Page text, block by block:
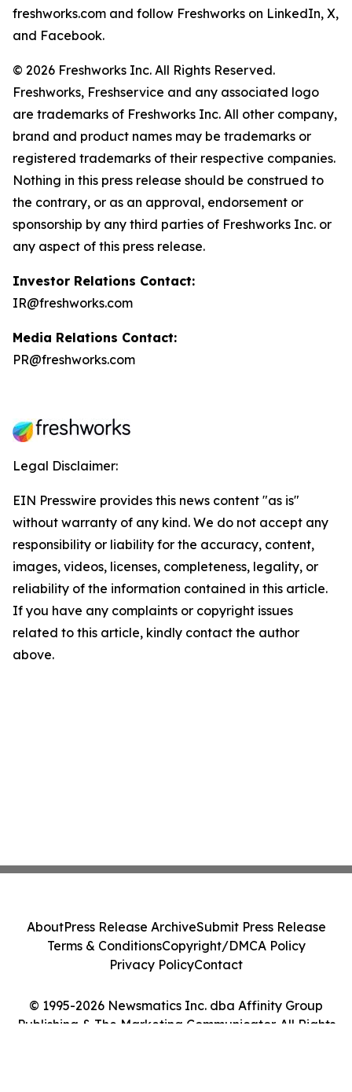
freshworks.com and follow Freshworks on LinkedIn, X,
and Facebook.
© 2026 Freshworks Inc. All Rights Reserved.
Freshworks, Freshservice and any associated logo
are trademarks of Freshworks Inc. All other company,
brand and product names may be trademarks or
registered trademarks of their respective companies.
Nothing in this press release should be construed to
the contrary, or as an approval, endorsement or
sponsorship by any third parties of Freshworks Inc. or
any aspect of this press release.
Investor Relations Contact:
IR@freshworks.com
Media Relations Contact:
PR@freshworks.com
Legal Disclaimer:
EIN Presswire provides this news content "as is"
without warranty of any kind. We do not accept any
responsibility or liability for the accuracy, content,
images, videos, licenses, completeness, legality, or
reliability of the information contained in this article.
If you have any complaints or copyright issues
related to this article, kindly contact the author
above.
© 1995-2026 Newsmatics Inc. dba Affinity Group
Publishing & The Marketing Communicator. All Rights
AboutPress Release ArchiveSubmit Press Release
Terms & ConditionsCopyright/DMCA Policy
Privacy PolicyContact